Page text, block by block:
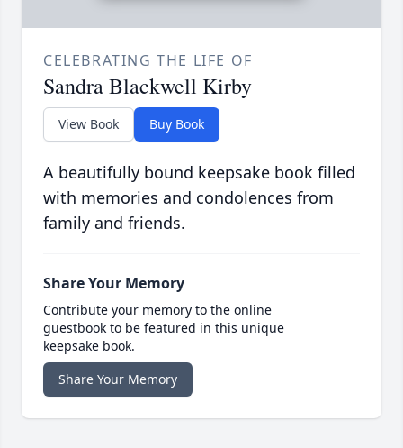
CELEBRATING THE LIFE OF
Sandra Blackwell Kirby
View Book Buy Book
A beautifully bound keepsake book filled
with memories and condolences from
family and friends.
Share Your Memory
Contribute your memory to the online
guestbook to be featured in this unique
keepsake book.
Share Your Memory